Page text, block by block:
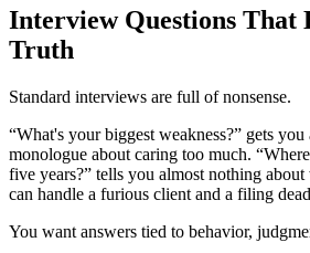
Interview Questions That
Truth
Standard interviews are full of nonsense.
“What's your biggest weakness?” gets
monologue about caring too much.
five years?” tells you almost nothing
can handle a furious client and a filing
You want answers tied to behavior,